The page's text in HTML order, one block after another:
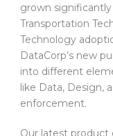
grown significantly
Transportation
Technology
DataCorp’s new
into different
like Data, Design,
enforcement.
Our latest product